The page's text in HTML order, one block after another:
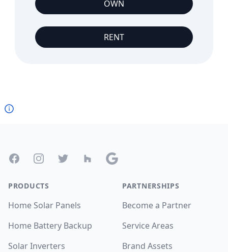
OWN
RENT
FacebookInstagramTwitter Houzz Google
PRODUCTS
Home Solar Panels
Home Battery Backup
Solar Inverters
PARTNERSHIPS
Become a Partner
Service Areas
Brand Assets